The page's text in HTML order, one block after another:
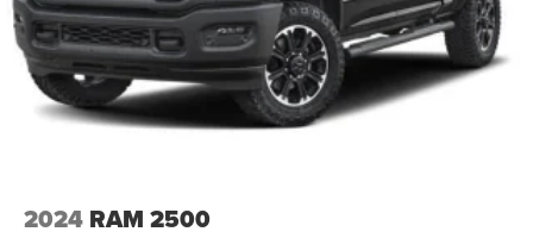
2024 RAM 2500